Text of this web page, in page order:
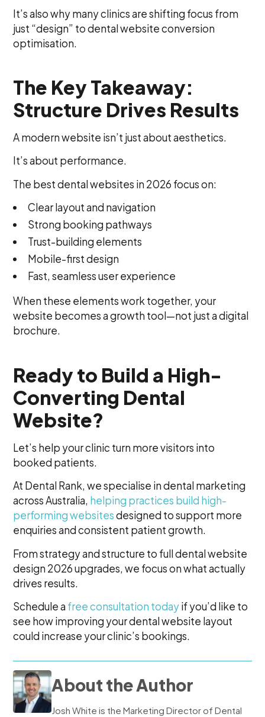
It’s also why many clinics are shifting focus from
just “design” to dental website conversion
optimisation.
The Key Takeaway:
Structure Drives Results
A modern website isn’t just about aesthetics.
It’s about performance.
The best dental websites in 2026 focus on:
Clear layout and navigation
Strong booking pathways
Trust-building elements
Mobile-first design
Fast, seamless user experience
When these elements work together, your
website becomes a growth tool—not just a digital
brochure.
Ready to Build a High-
Converting Dental
Website?
Let’s help your clinic turn more visitors into
booked patients.
At Dental Rank, we specialise in dental marketing
across Australia, helping practices build high-
performing websitesdesigned to support more
enquiries and consistent patient growth.
From strategy and structure to full dental website
design 2026 upgrades, we focus on what actually
drives results.
Schedule a free consultation todayif you’d like to
see how improving your dental website layout
could increase your clinic’s bookings.
About the Author
Josh White is the Marketing Director of Dental